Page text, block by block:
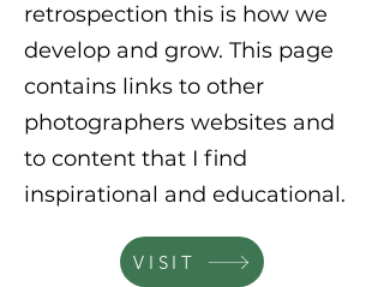
retrospection this is how we
develop and grow. This page
contains links to other
photographers websites and
to content that I find
inspirational and educational.
VISIT